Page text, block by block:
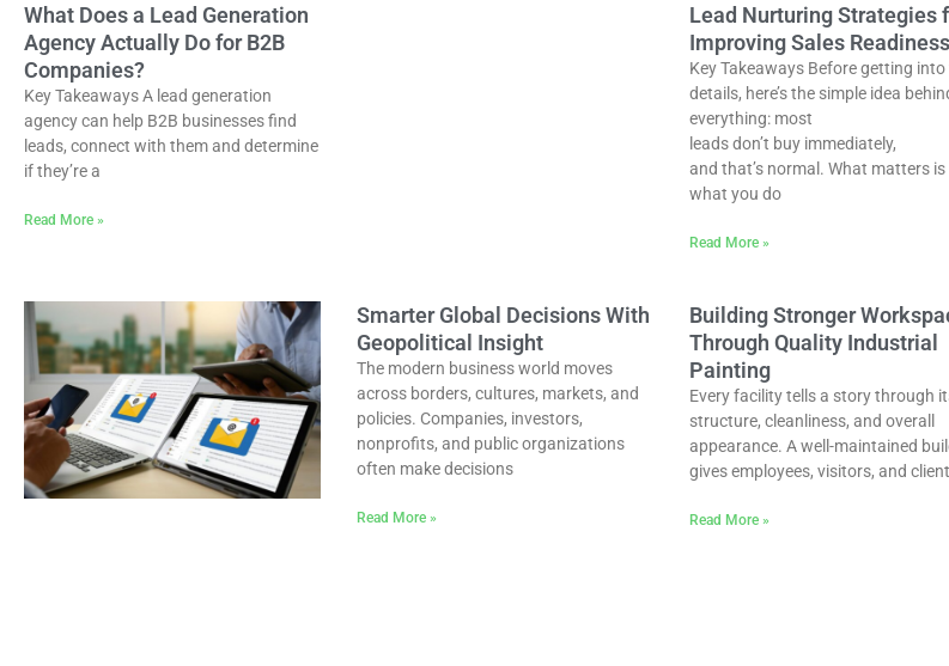
What Does a Lead Generation
Agency Actually Do for B2B
Companies?
Key Takeaways A lead generation
agency can help B2B businesses find
leads, connect with them and determine
if they’re a
Read More »
Lead Nurturing Strategies
Improving Sales Readiness
Key Takeaways Before getting into
details, here’s the simple idea
everything: most
leads don’t buy immediately,
and that’s normal. What matters is
what you do
Read More »
Smarter Global Decisions With
Geopolitical Insight
The modern business world moves
across borders, cultures, markets, and
policies. Companies, investors,
nonprofits, and public organizations
often make decisions
Read More »
Building Stronger
Through Quality Industrial
Painting
Every facility tells a story through
structure, cleanliness, and overall
appearance. A well-maintained
gives employees, visitors, and
Read More »